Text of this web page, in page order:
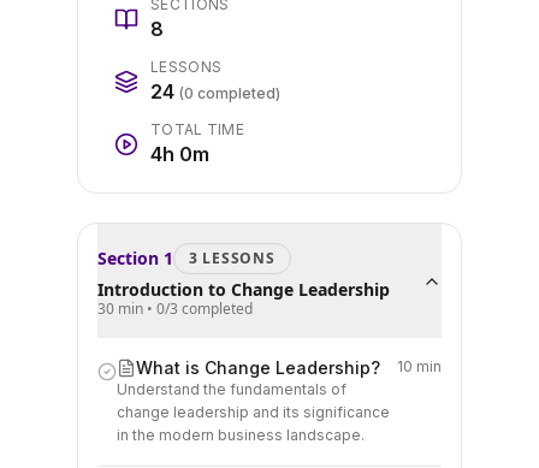
SECTIONS
8
LESSONS
24 (0 completed)
TOTAL TIME
4h 0m
Section 1 3 LESSONS
Introduction to Change Leadership
30 min • 0/3 completed
What is Change Leadership?
Understand the fundamentals of
change leadership and its significance
in the modern business landscape.
10 min